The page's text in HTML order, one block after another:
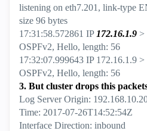
listening on eth7.201, link-type
size 96 bytes
17:31:58.572861 IP 172.16.1.9 >
OSPFv2, Hello, length: 56
17:32:07.999643 IP 172.16.1.9 >
OSPFv2, Hello, length: 56
3. But cluster drops this
Log Server Origin:
Time: 2017-07-26T14:52:54Z
Interface Direction: inbound